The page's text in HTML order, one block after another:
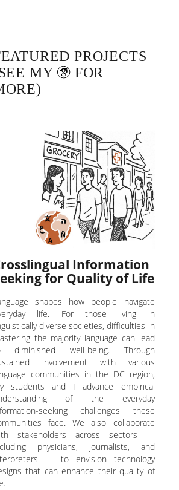
PROJECTS
MY
FOR
Information
for Quality of Life
shapes how people navigate
life. For those living in
diverse societies, difficulties in
the majority language can lead
diminished well-being. Through
involvement with various
communities in the DC region,
students and I advance empirical
of the everyday
seeking challenges these
face. We also collaborate
stakeholders across sectors —
physicians, journalists, and
— to envision technology
that can enhance their quality of